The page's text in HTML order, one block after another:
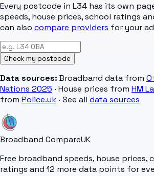
Every postcode in L34 has its own
speeds, house prices, school ratings
can also compare providers for your
Check my postcode
Data sources: Broadband data from
Nations 2025 · House prices from HM
from Police.uk · See all data sources
Broadband CompareUK
Free broadband speeds, house prices,
ratings and 12 more data points for